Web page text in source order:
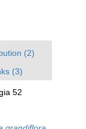
(2)
(3)
52